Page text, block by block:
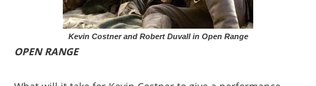
Kevin Costner and Robert Duvall in Open Range
OPEN RANGE